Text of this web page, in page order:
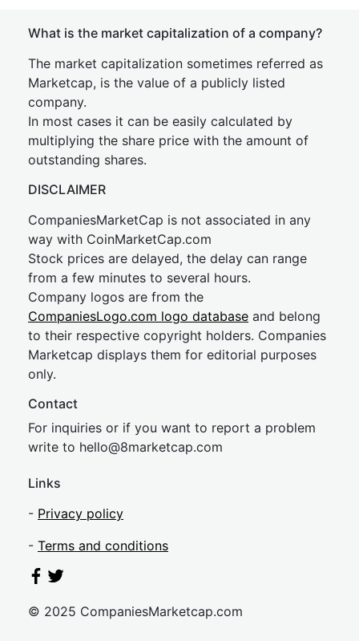
What is the market capitalization of a company?
The market capitalization sometimes referred as
Marketcap, is the value of a publicly listed
company.
In most cases it can be easily calculated by
multiplying the share price with the amount of
outstanding shares.
DISCLAIMER
CompaniesMarketCap is not associated in any
way with CoinMarketCap.com
Stock prices are delayed, the delay can range
from a few minutes to several hours.
Company logos are from the
CompaniesLogo.com logo database and belong
to their respective copyright holders. Companies
Marketcap displays them for editorial purposes
only.
Contact
For inquiries or if you want to report a problem
write to hello@8marketcap.com
Links
- Privacy policy
- Terms and conditions
© 2025 CompaniesMarketcap.com